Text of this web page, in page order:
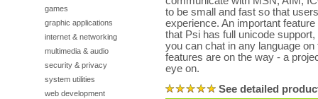
games
graphic applications
internet & networking
multimedia & audio
security & privacy
system utilities
web development
to be small and fast so that
experience. An important
that Psi has full unicode
you can chat in any language on
features are on the way - a
eye on.
See detailed